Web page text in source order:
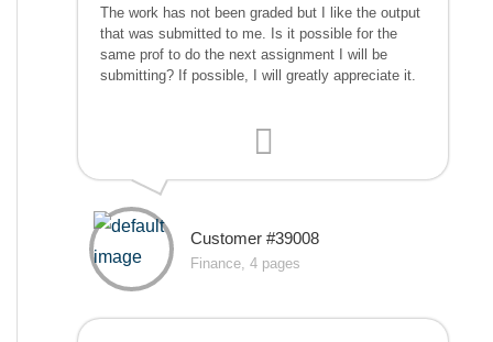
The work has not been graded but I like the output
that was submitted to me. Is it possible for the
same prof to do the next assignment I will be
submitting? If possible, I will greatly appreciate it.
Customer #39008
Finance, 4 pages